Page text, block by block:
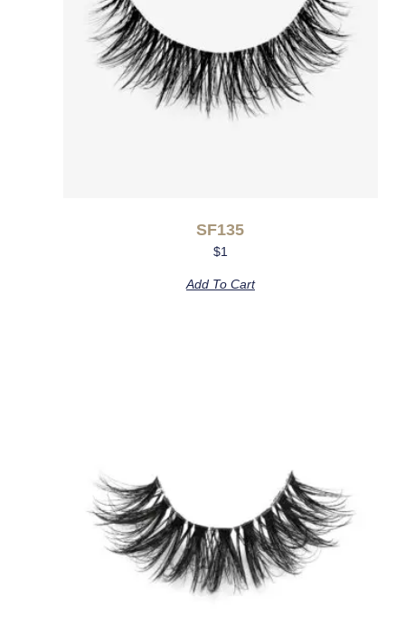
SF135
$1
Add To Cart